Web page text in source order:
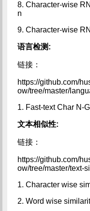
8. Character-wise
n
9. Character-wise
语言检测:
链接：
https://github.com/
ow/tree/master/
1. Fast-text Char N-
文本相似性:
链接：
https://github.com/
ow/tree/master/text-
1. Character wise
2. Word wise